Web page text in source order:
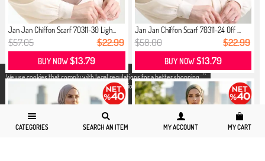
X
We use cookies that comply with legal regulations for a better shopping
experience. You can access detailed information from ourPrivacy and
Cookie Policypage.
CATEGORIES SEARCH AN ITEM MY ACCOUNT MY CART
Jan Jan Chiffon Scarf 70311-30 Ligh...
$57.05 $22.99
BUY NOW$13.79
Jan Jan Chiffon Scarf 70311-24 Off ...
$58.00 $22.99
BUY NOW$13.79